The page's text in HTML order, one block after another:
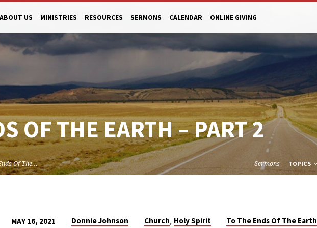
ABOUT US MINISTRIES RESOURCES SERMONS CALENDAR ONLINE GIVING
OF THE EARTH – PART 2
Of The… Sermons TOPICS
MAY 16, 2021 Donnie Johnson Church, Holy Spirit To The Ends Of The Earth